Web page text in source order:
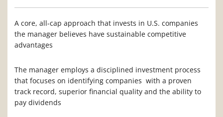
A core, all-cap approach that invests in U.S. companies
the manager believes have sustainable competitive
advantages
The manager employs a disciplined investment process
that focuses on identifying companies with a proven
track record, superior financial quality and the ability to
pay dividends